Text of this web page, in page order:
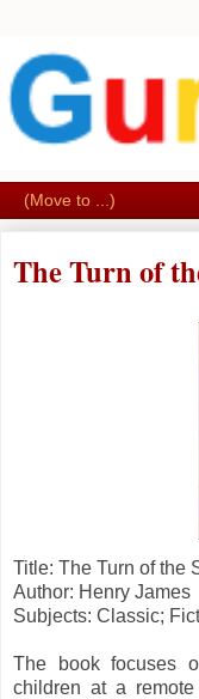
The Turn of
Title: The Turn of the
Author: Henry James
Subjects: Classic;
The book focuses
children at a